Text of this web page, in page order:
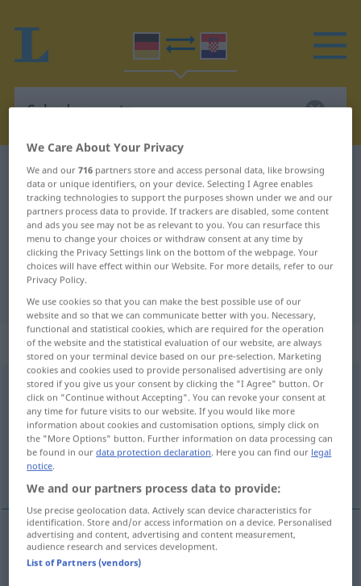
German-Croatian dictionary Schadenersatz
German-Croatian translation for
"Schadenersatz"
"Schadenersatz" Croatian
translation
„Schadenersatz“: Maskulinum
Schadenersatzm <-(e)s>
Overview of all translations
(For more details, click/tap on the translation)
naknada štete
naknadaštete Schadenersatz
We Care About Your Privacy
We and our716 partners store and access personal data, like browsing
data or unique identifiers, on your device. Selecting I Agree enables
tracking technologies to support the purposes shown under we and our
partners process data to provide. If trackers are disabled, some content
and ads you see may not be as relevant to you. You can resurface this
menu to change your choices or withdraw consent at any time by
clicking the Privacy Settings link on the bottom of the webpage. Your
choices will have effect within our Website. For more details, refer to our
Privacy Policy.
We use cookies so that you can make the best possible use of our
website and so that we can communicate better with you. Necessary,
functional and statistical cookies, which are required for the operation
of the website and the statistical evaluation of our website, are always
stored on your terminal device based on our pre-selection. Marketing
cookies and cookies used to provide personalised advertising are only
stored if you give us your consent by clicking the "I Agree" button. Or
click on "Continue without Accepting". You can revoke your consent at
any time for future visits to our website. If you would like more
information about cookies and customisation options, simply click on
the "More Options" button. Further information on data processing can
be found in ourdata protection declaration. Here you can find our legal
notice.
We and our partners process data to provide:
Use precise geolocation data. Actively scan device characteristics for
identification. Store and/or access information on a device. Personalised
advertising and content, advertising and content measurement,
audience research and services development.
List of Partners (vendors)